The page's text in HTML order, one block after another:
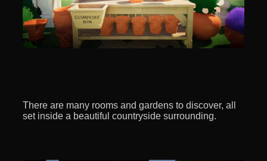
There are many rooms and gardens to discover, all
set inside a beautiful countryside surrounding.